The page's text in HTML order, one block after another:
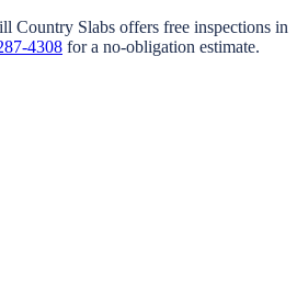
Country Slabs offers free inspections in
4308 for a no-obligation estimate.